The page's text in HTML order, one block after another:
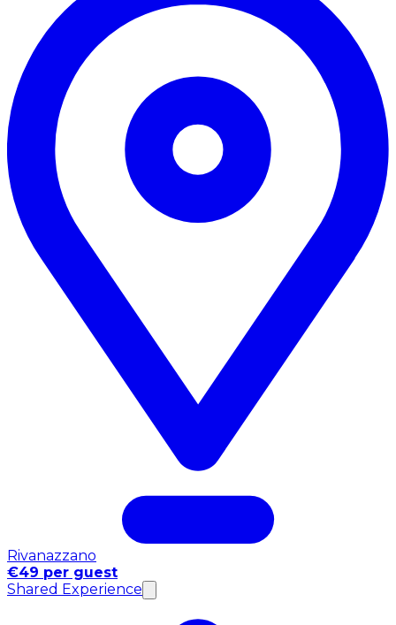
Rivanazzano
€49 per guest
Shared Experience